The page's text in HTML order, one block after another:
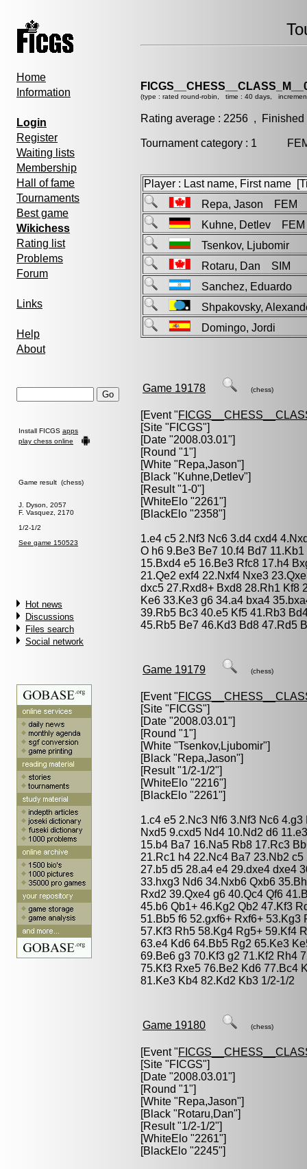
Home
Information
Login
Register
Waiting lists
Membership
Hall of fame
Tournaments
Best game
Wikichess
Rating list
Problems
Forum
Links
Help
About
Install FICGS apps
play chess online
Game result (chess)
J. Dyson, 2057
F. Vasquez, 2170
1/2-1/2
See game 150523
Hot news
Discussions
Files search
Social network
(type : rated round-robin, time : 40 days,
Rating average : 2256 ,
Tournament category : 1
Player : Last name, First name
Repa, Jason FEM
Kuhne, Detlev FEM
Tsenkov, Ljubomir
Rotaru, Dan SIM
Sanchez, Eduardo
Shpakovsky,
Domingo, Jordi
Game 19178 (chess)
[Event "
[Site "FICGS"]
[Date "2008.03.01"]
[Round "1"]
[White "Repa,Jason"]
[Black "Kuhne,Detlev"]
[Result "1-0"]
[WhiteElo "2261"]
[BlackElo "2358"]
1.e4 c5 2.Nf3 Nc6 3.d4 cxd4
O h6 9.Be3 Be7 10.f4 Bd7
15.Bxd4 e5 16.Be3 Rfc8 17.h4
21.Qe2 exf4 22.Nxf4 Nxe3
dxc5 27.Rxd8+ Bxd8 28.Rh1 Kf8
Ke6 33.Ke3 g6 34.a4 bxa4
39.Rb5 Bc3 40.e5 Kf5 41.Rb3
45.Rb5 Be7 46.Kd3 Bd8 47.Rd5
Game 19179 (chess)
[Event "
[Site "FICGS"]
[Date "2008.03.01"]
[Round "1"]
[White "Tsenkov,Ljubomir"]
[Black "Repa,Jason"]
[Result "1/2-1/2"]
[WhiteElo "2216"]
[BlackElo "2261"]
1.c4 e5 2.Nc3 Nf6 3.Nf3 Nc6
Nxd5 9.cxd5 Nd4 10.Nd2 d6
15.b4 Ba7 16.Na5 Rb8 17.Rc3
21.Rc1 h4 22.Nc4 Ba7 23.Nb2
27.b5 d5 28.a4 e4 29.dxe4 dxe4
33.hxg3 Nd6 34.Nxb6 Qxb6
Rxd2 39.Qxe4 g6 40.Qc4 Qf6
45.b6 Qb1+ 46.Kg2 Qb2 47.Kf3
51.Bb5 f6 52.gxf6+ Rxf6+
57.Kf3 Rh5 58.Kg4 Rg5+ 59.Kf4
63.e4 Kd6 64.Bb5 Rg2 65.Ke3
69.Be6 g3 70.Kf3 g2 71.Kf2 Rh4
75.Kf3 Rxe5 76.Be2 Kd6 77.Bc4
81.Ke3 Kb4 82.Kd2 Kb3 1/2-1/2
Game 19180 (chess)
[Event "
[Site "FICGS"]
[Date "2008.03.01"]
[Round "1"]
[White "Repa,Jason"]
[Black "Rotaru,Dan"]
[Result "1/2-1/2"]
[WhiteElo "2261"]
[BlackElo "2245"]